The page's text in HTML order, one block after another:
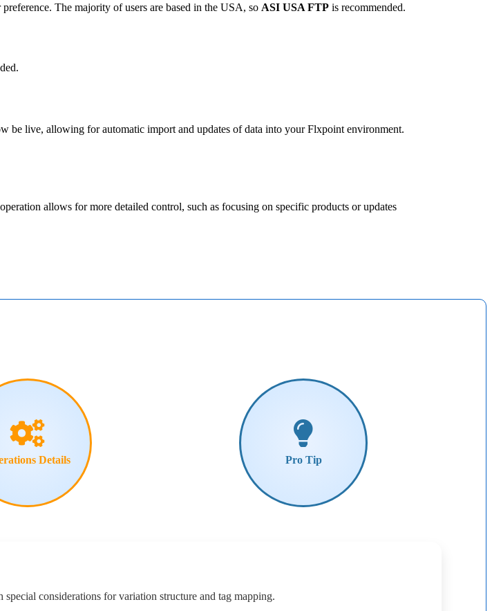
preference. The majority of users are based in the USA, so ASI USA FTP is recommended.
.
be live, allowing for automatic import and updates of data into your Flxpoint environment.
operation allows for more detailed control, such as focusing on specific products or updates
Details Pro Tip
special considerations for variation structure and tag mapping.